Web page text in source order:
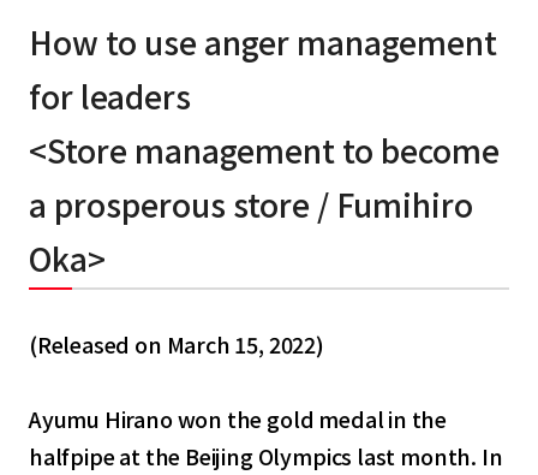
How to use anger management
for leaders
<Store management to become
a prosperous store / Fumihiro
Oka>
(Released on March 15, 2022)
Ayumu Hirano won the gold medal in the
halfpipe at the Beijing Olympics last month. In